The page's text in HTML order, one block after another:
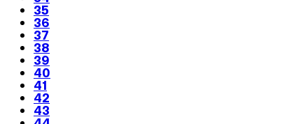
35
36
37
38
39
40
41
42
43